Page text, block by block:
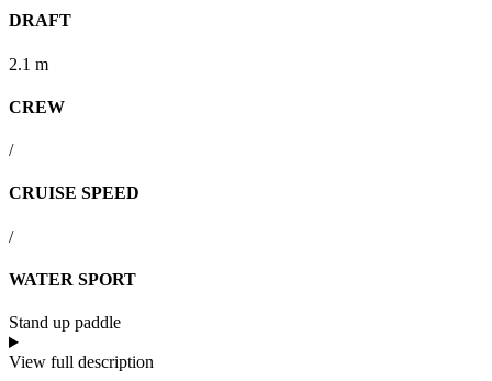
DRAFT
2.1 m
CREW
/
CRUISE SPEED
/
WATER SPORT
Stand up paddle
View full description